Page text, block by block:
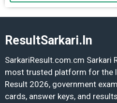
ResultSarkari.In
SarkariResult.com.cm Sarkari
most trusted platform for the
Result 2026, government
cards, answer keys, and